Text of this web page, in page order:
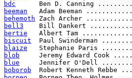
bdc
Ben D. Canning
beeman
Adam Beeman
behemoth Zach Archer
bell3
Bill Dankert
bertie
Albert Tam
biscuit
Paul Swinderman
blaize
Stephanie Paris
blob
Jeremy Edward Cook
blue
Jennifer O'Dell
boborob
Robert Kenneth Rebbe